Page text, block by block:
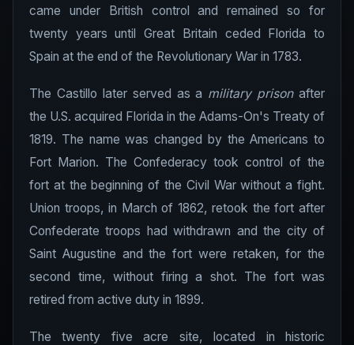
came under British control and remained so for
twenty years until Great Britain ceded Florida to
Spain at the end of the Revolutionary War in 1783.
The Castillo later served as a military prisonafter
the U.S. acquired Florida in the Adams-On's Treaty of
1819. The name was changed by the Americans to
Fort Marion. The Confederacy took control of the
fort at the beginning of the Civil War without a fight.
Union troops, in March of 1862, retook the fort after
Confederate troops had withdrawn and the city of
Saint Augustine and the fort were retaken, for the
second time, without firing a shot. The fort was
retired from active duty in 1899.
The twenty five acre site, located in historic